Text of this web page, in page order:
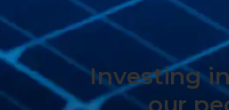
Investing